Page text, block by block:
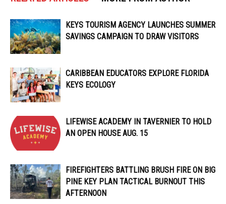
KEYS TOURISM AGENCY LAUNCHES SUMMER
SAVINGS CAMPAIGN TO DRAW VISITORS
CARIBBEAN EDUCATORS EXPLORE FLORIDA
KEYS ECOLOGY
LIFEWISE ACADEMY IN TAVERNIER TO HOLD
AN OPEN HOUSE AUG. 15
FIREFIGHTERS BATTLING BRUSH FIRE ON BIG
PINE KEY PLAN TACTICAL BURNOUT THIS
AFTERNOON